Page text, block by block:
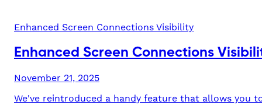
Enhanced Screen Connections Visibility
Enhanced Screen Connections
November 21, 2025
We've reintroduced a handy feature that allows you